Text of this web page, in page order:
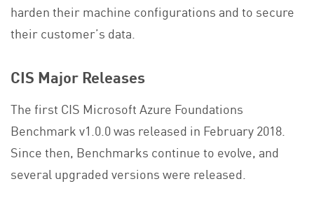
harden their machine configurations and to secure
their customer’s data.
CIS Major Releases
The first CIS Microsoft Azure Foundations
Benchmark v1.0.0 was released in February 2018.
Since then, Benchmarks continue to evolve, and
several upgraded versions were released.